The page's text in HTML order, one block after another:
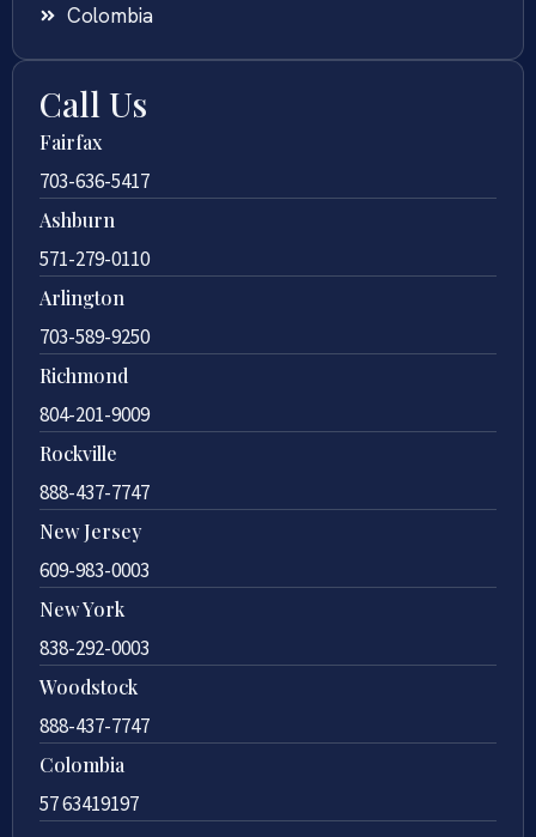
Colombia
Call Us
Fairfax
703-636-5417
Ashburn
571-279-0110
Arlington
703-589-9250
Richmond
804-201-9009
Rockville
888-437-7747
New Jersey
609-983-0003
New York
838-292-0003
Woodstock
888-437-7747
Colombia
57 63419197